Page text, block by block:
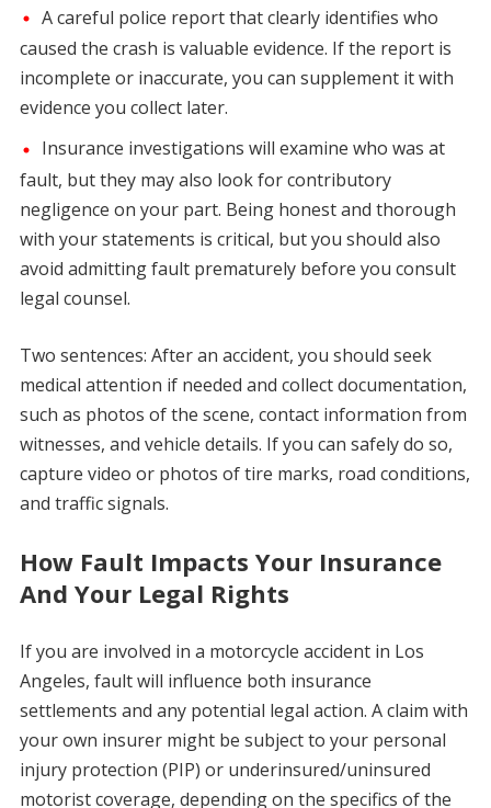
A careful police report that clearly identifies who
caused the crash is valuable evidence. If the report is
incomplete or inaccurate, you can supplement it with
evidence you collect later.
Insurance investigations will examine who was at
fault, but they may also look for contributory
negligence on your part. Being honest and thorough
with your statements is critical, but you should also
avoid admitting fault prematurely before you consult
legal counsel.
Two sentences: After an accident, you should seek
medical attention if needed and collect documentation,
such as photos of the scene, contact information from
witnesses, and vehicle details. If you can safely do so,
capture video or photos of tire marks, road conditions,
and traffic signals.
How Fault Impacts Your Insurance
And Your Legal Rights
If you are involved in a motorcycle accident in Los
Angeles, fault will influence both insurance
settlements and any potential legal action. A claim with
your own insurer might be subject to your personal
injury protection (PIP) or underinsured/uninsured
motorist coverage, depending on the specifics of the